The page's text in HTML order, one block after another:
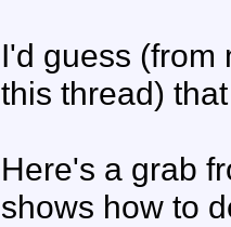
I'd guess (from
this thread)
Here's a grab
shows how to